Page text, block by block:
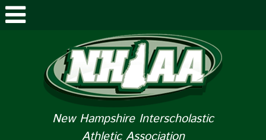
New Hampshire Interscholastic
STUDENTS/PARENTS